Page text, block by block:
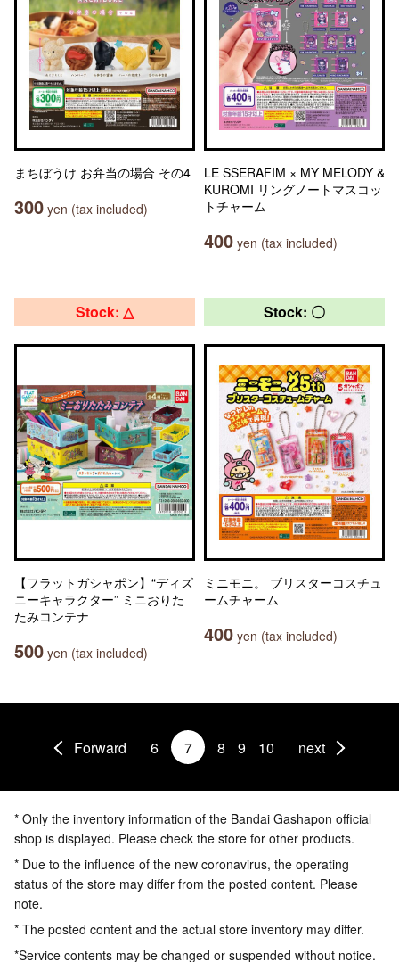
まちぼうけ お弁当の場合 その4
300 yen (tax included)
LE SSERAFIM × MY MELODY &
KUROMI リングノートマスコッ
トチャーム
400 yen (tax included)
Stock: △
【フラットガシャポン】“ディズ
ニーキャラクター” ミニおりた
たみコンテナ
500 yen (tax included)
Stock: 〇
ミニモニ。 ブリスターコスチュ
ームチャーム
400 yen (tax included)
Forward 6 7 8 9 10 next
* Only the inventory information of the Bandai Gashapon official
shop is displayed. Please check the store for other products.
* Due to the influence of the new coronavirus, the operating
status of the store may differ from the posted content. Please
note.
* The posted content and the actual store inventory may differ.
*Service contents may be changed or suspended without notice.